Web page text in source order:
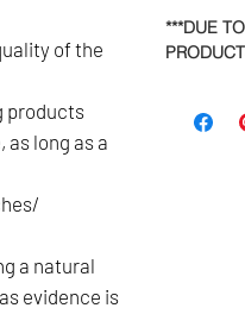
of the
products
long as a
a natural
evidence is
***DUE